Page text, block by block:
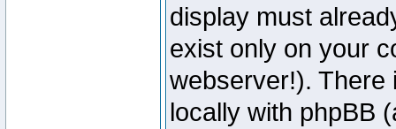
display must
exist only on your
webserver!). There
locally with phpBB